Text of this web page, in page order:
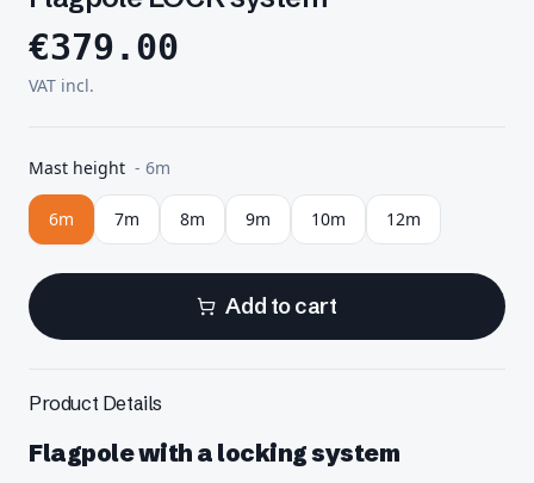
€379.00
VAT incl.
Mast height - 6m
6m 7m 8m 9m 10m 12m
Add to cart
Product Details
Flagpole with a locking system